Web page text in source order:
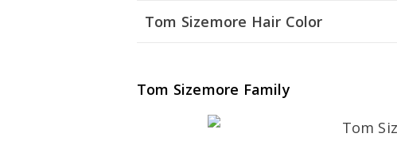
Tom Sizemore Hair Color
Tom Sizemore Family